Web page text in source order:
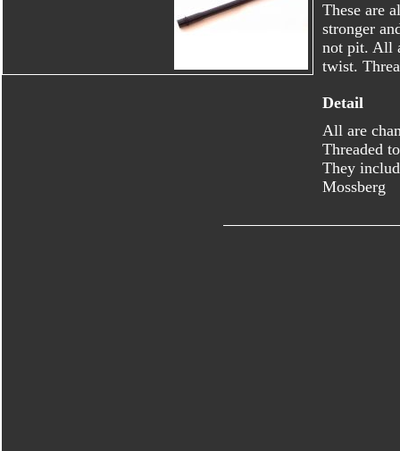
These are
stronger
not pit. All
twist.
Detail
All are
Threaded
They
Mossberg